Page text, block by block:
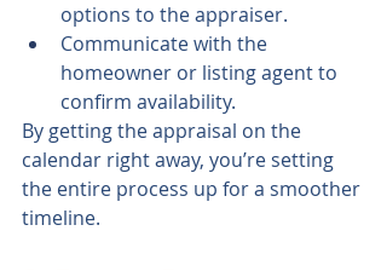
options to the appraiser.
Communicate with the
homeowner or listing agent to
confirm availability.
By getting the appraisal on the
calendar right away, you’re setting
the entire process up for a smoother
timeline.